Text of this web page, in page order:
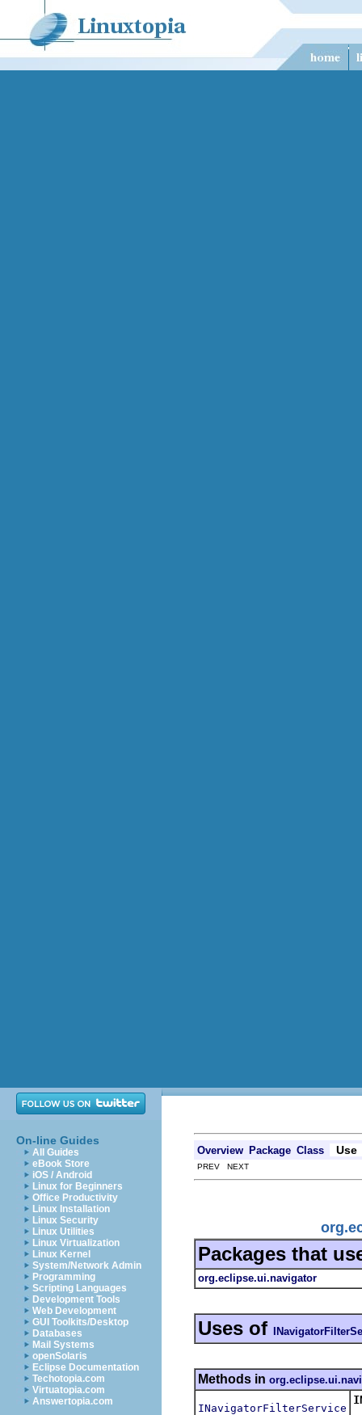
On-line Guides
All Guides
eBook Store
iOS / Android
Linux for Beginners
Office Productivity
Linux Installation
Linux Security
Linux Utilities
Linux Virtualization
Linux Kernel
System/Network Admin
Programming
Scripting Languages
Development Tools
Web Development
GUI Toolkits/Desktop
Databases
Mail Systems
openSolaris
Eclipse Documentation
Techotopia.com
Virtuatopia.com
Answertopia.com
Overview Package Class Use
PREV NEXT
Packages that
org.eclipse.ui.navigator
Uses of
Methods in
INavigatorFilterService